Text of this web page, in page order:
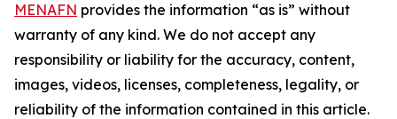
MENAFN provides the information “as is” without
warranty of any kind. We do not accept any
responsibility or liability for the accuracy, content,
images, videos, licenses, completeness, legality, or
reliability of the information contained in this article.